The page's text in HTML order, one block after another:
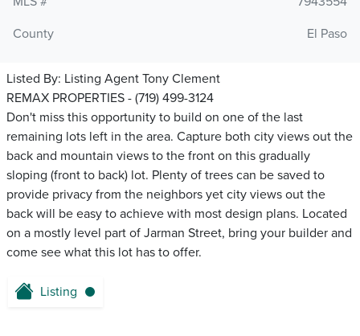
County
El Paso
Listed By: Listing Agent Tony Clement
REMAX PROPERTIES - (719) 499-3124
Don't miss this opportunity to build on one of the last
remaining lots left in the area. Capture both city views out the
back and mountain views to the front on this gradually
sloping (front to back) lot. Plenty of trees can be saved to
provide privacy from the neighbors yet city views out the
back will be easy to achieve with most design plans. Located
on a mostly level part of Jarman Street, bring your builder and
come see what this lot has to offer.
Listing